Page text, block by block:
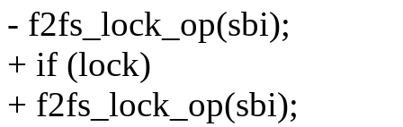
- f2fs_lock_op(sbi);
+ if (lock)
+ f2fs_lock_op(sbi);